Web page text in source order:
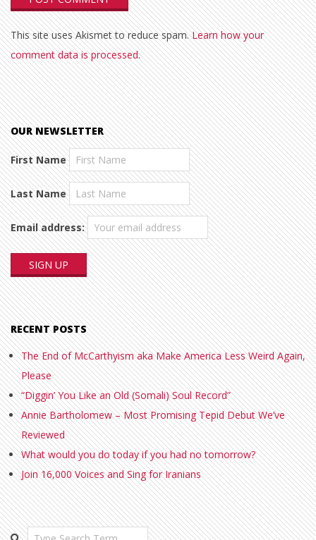
This site uses Akismet to reduce spam.Learn how your
comment data is processed.
OUR NEWSLETTER
First Name
Last Name
Email address:
RECENT POSTS
The End of McCarthyism aka Make America Less Weird Again,
Please
“Diggin’ You Like an Old (Somali) Soul Record”
Annie Bartholomew – Most Promising Tepid Debut We’ve
Reviewed
What would you do today if you had no tomorrow?
Join 16,000 Voices and Sing for Iranians
Search